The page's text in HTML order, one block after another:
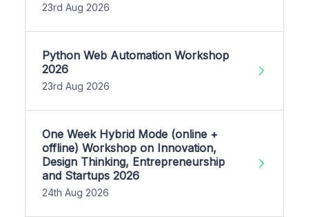
23rd Aug 2026
Python Web Automation Workshop
2026
23rd Aug 2026
One Week Hybrid Mode (online +
offline) Workshop on Innovation,
Design Thinking, Entrepreneurship
and Startups 2026
24th Aug 2026